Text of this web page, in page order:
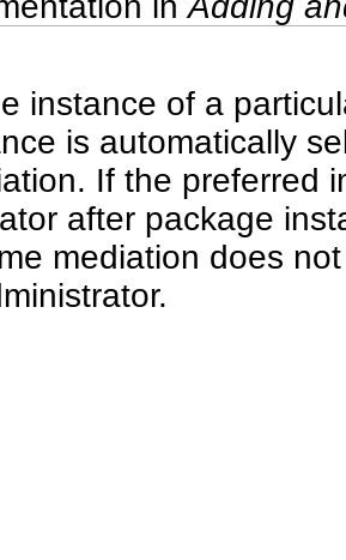
instance of a
is automatically
If the preferred
after package
mediation does